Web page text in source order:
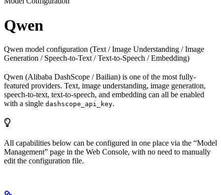
Qwen
Qwen model configuration (Text / Image Understanding / Image
Generation / Speech-to-Text / Text-to-Speech / Embedding)
Qwen (Alibaba DashScope / Bailian) is one of the most fully-
featured providers. Text, image understanding, image generation,
speech-to-text, text-to-speech, and embedding can all be enabled
with a single dashscope_api_key.
All capabilities below can be configured in one place via the “Model
Management” page in the Web Console, with no need to manually
edit the configuration file.